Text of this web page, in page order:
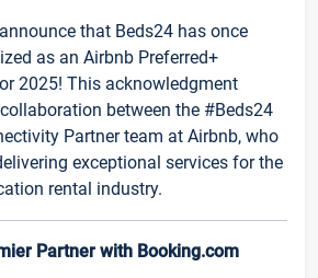
that Beds24 has once
as an Airbnb Preferred+
2025! This acknowledgment
between the #Beds24
Partner team at Airbnb, who
exceptional services for the
rental industry.
Partner with Booking.com